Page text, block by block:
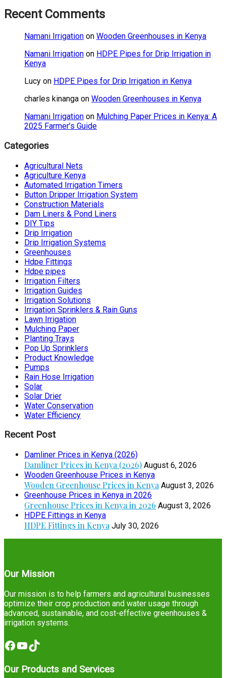
Recent Comments
Namani Irrigation on Wooden Greenhouses in Kenya
Namani Irrigation on HDPE Pipes for Drip Irrigation in
Kenya
Lucy on HDPE Pipes for Drip Irrigation in Kenya
charles kinanga on Wooden Greenhouses in Kenya
Namani Irrigation on Mulching Paper Prices in Kenya: A
2025 Farmer’s Guide
Categories
Agricultural Nets
Agriculture Kenya
Automated Irrigation Timers
Button Dripper Irrigation System
Construction Materials
Dam Liners & Pond Liners
DIY Tips
Drip Irrigation
Drip Irrigation Systems
Greenhouses
Hdpe Fittings
Hdpe pipes
Irrigation Filters
Irrigation Guides
Irrigation Solutions
Irrigation Sprinklers & Rain Guns
Lawn Irrigation
Mulching Paper
Planting Trays
Pop Up Sprinklers
Product Knowledge
Pumps
Rain Hose Irrigation
Solar
Solar Drier
Water Conservation
Water Efficiency
Recent Post
Damliner Prices in Kenya (2026)
Damliner Prices in Kenya (2026) August 6, 2026
Wooden Greenhouse Prices in Kenya
Wooden Greenhouse Prices in Kenya August 3, 2026
Greenhouse Prices in Kenya in 2026
Greenhouse Prices in Kenya in 2026 August 3, 2026
HDPE Fittings in Kenya
HDPE Fittings in Kenya July 30, 2026
Our Mission
Our mission is to help farmers and agricultural businesses
optimize their crop production and water usage through
advanced, sustainable, and cost-effective greenhouses &
irrigation systems.
Facebook
YouTube
TikTok
Our Products and Services